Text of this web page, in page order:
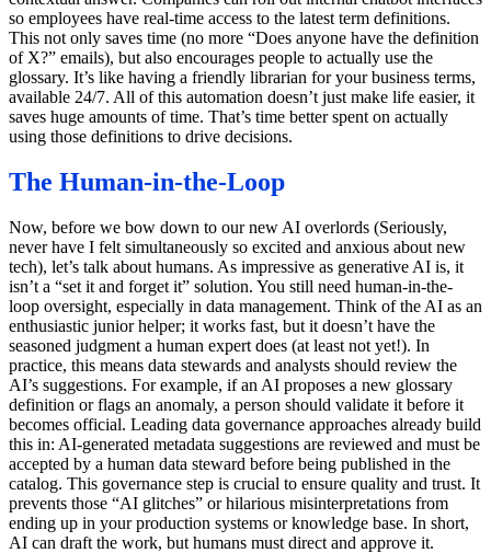
so employees have real-time access to the latest term definitions.
This not only saves time (no more “Does anyone have the definition
of X?” emails), but also encourages people to actually use the
glossary. It’s like having a friendly librarian for your business terms,
available 24/7. All of this automation doesn’t just make life easier, it
saves huge amounts of time. That’s time better spent on actually
using those definitions to drive decisions.
The Human-in-the-Loop
Now, before we bow down to our new AI overlords (Seriously,
never have I felt simultaneously so excited and anxious about new
tech), let’s talk about humans. As impressive as generative AI is, it
isn’t a “set it and forget it” solution. You still need human-in-the-
loop oversight, especially in data management. Think of the AI as an
enthusiastic junior helper; it works fast, but it doesn’t have the
seasoned judgment a human expert does (at least not yet!). In
practice, this means data stewards and analysts should review the
AI’s suggestions. For example, if an AI proposes a new glossary
definition or flags an anomaly, a person should validate it before it
becomes official. Leading data governance approaches already build
this in: AI-generated metadata suggestions are reviewed and must be
accepted by a human data steward before being published in the
catalog. This governance step is crucial to ensure quality and trust. It
prevents those “AI glitches” or hilarious misinterpretations from
ending up in your production systems or knowledge base. In short,
AI can draft the work, but humans must direct and approve it.